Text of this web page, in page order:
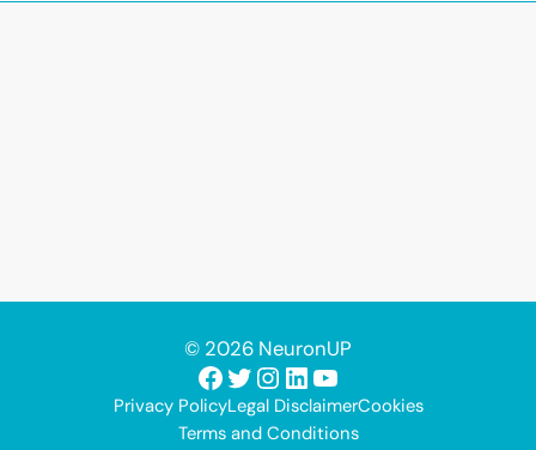
© 2026 NeuronUP
Facebook
Twitter
Instagram
LinkedIn
YouTube
Privacy PolicyLegal DisclaimerCookies
Terms and Conditions